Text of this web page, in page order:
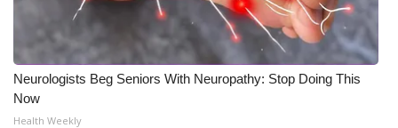
ADVERTISE
Broadcast & Digital
Outdoor Media
Neurologists Beg Seniors With Neuropathy: Stop Doing This
Now
Health Weekly